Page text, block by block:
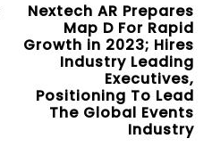
Nextech AR Prepares
Map D For Rapid
Growth in 2023; Hires
Industry Leading
Executives,
Positioning To Lead
The Global Events
Industry